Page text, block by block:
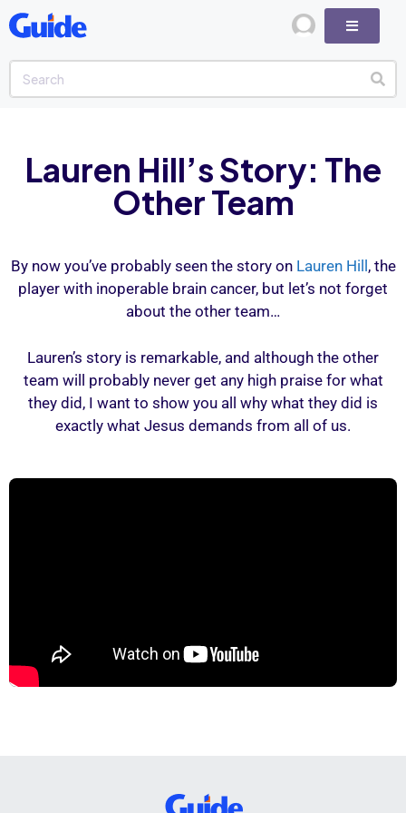
Lauren Hill’s Story: The
Other Team
By now you’ve probably seen the story on Lauren Hill , the
player with inoperable brain cancer, but let’s not forget
about the other team…
Lauren’s story is remarkable, and although the other
team will probably never get any high praise for what
they did, I want to show you all why what they did is
exactly what Jesus demands from all of us.